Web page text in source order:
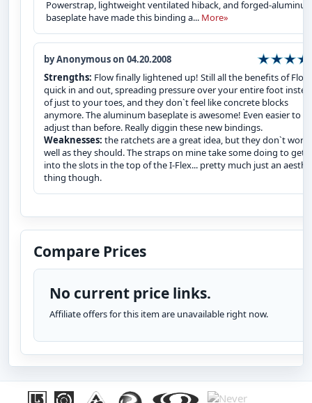
Powerstrap, lightweight ventilated hiback, and forged-
baseplate have made this binding a... More»
by Anonymous on 04.20.2008
Strengths: Flow finally lightened up! Still all the benefits of
quick in and out, spreading pressure over your entire foot
of just to your toes, and they don`t feel like concrete blocks
anymore. The aluminum baseplate is awesome! Even easier to
adjust than before. Really diggin these new bindings.
Weaknesses: the ratchets are a great idea, but they don`t work
well as they should. The straps on mine take some doing to get
into the slots in the top of the I-Flex... pretty much just an
thing though.
Compare Prices
No current price links.
Affiliate offers for this item are unavailable right now.